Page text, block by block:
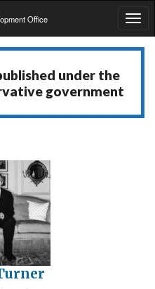
Office
under the
government